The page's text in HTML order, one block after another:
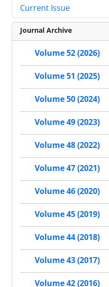
Current Issue
Journal Archive
Volume 52 (2026)
Volume 51 (2025)
Volume 50 (2024)
Volume 49 (2023)
Volume 48 (2022)
Volume 47 (2021)
Volume 46 (2020)
Volume 45 (2019)
Volume 44 (2018)
Volume 43 (2017)
Volume 42 (2016)